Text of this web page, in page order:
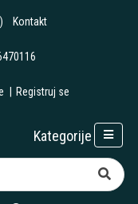
Kontakt
Registruj se
Kategorije